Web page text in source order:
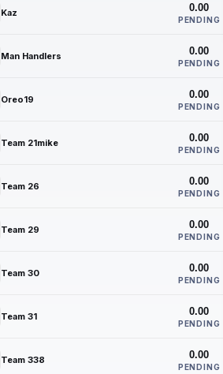
Kaz 0.00
PENDING
Man Handlers 0.00
PENDING
Oreo19 0.00
PENDING
Team 21mike 0.00
PENDING
Team 26 0.00
PENDING
Team 29 0.00
PENDING
Team 30 0.00
PENDING
Team 31 0.00
PENDING
Team 338 0.00
PENDING